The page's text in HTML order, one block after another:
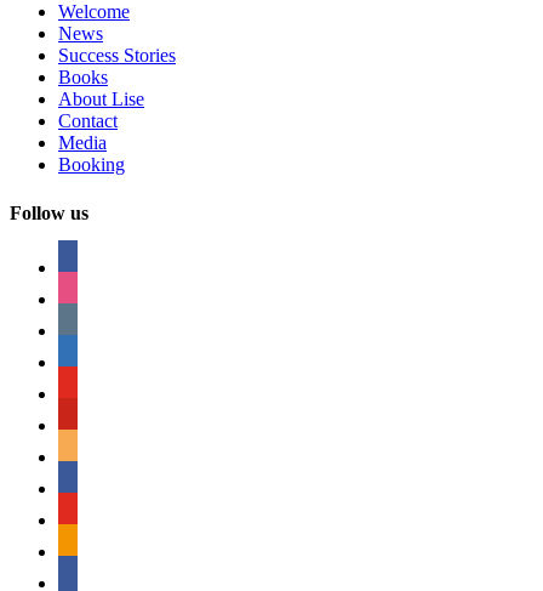
Welcome
News
Success Stories
Books
About Lise
Contact
Media
Booking
Follow us